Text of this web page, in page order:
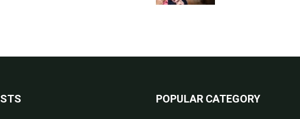
POPULAR CATEGORY